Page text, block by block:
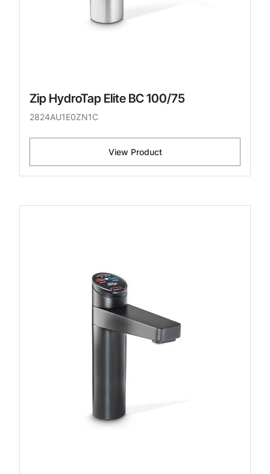
Zip HydroTap Elite BC 100/75
2824AU1E0ZN1C
View Product